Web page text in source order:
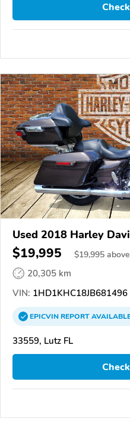
Used 2018 Harley
Glide
$19,995 $19,995 above
20,305 km
VIN: 1HD1KHC18JB681496
EPICVINREPORT
33559, Lutz FL